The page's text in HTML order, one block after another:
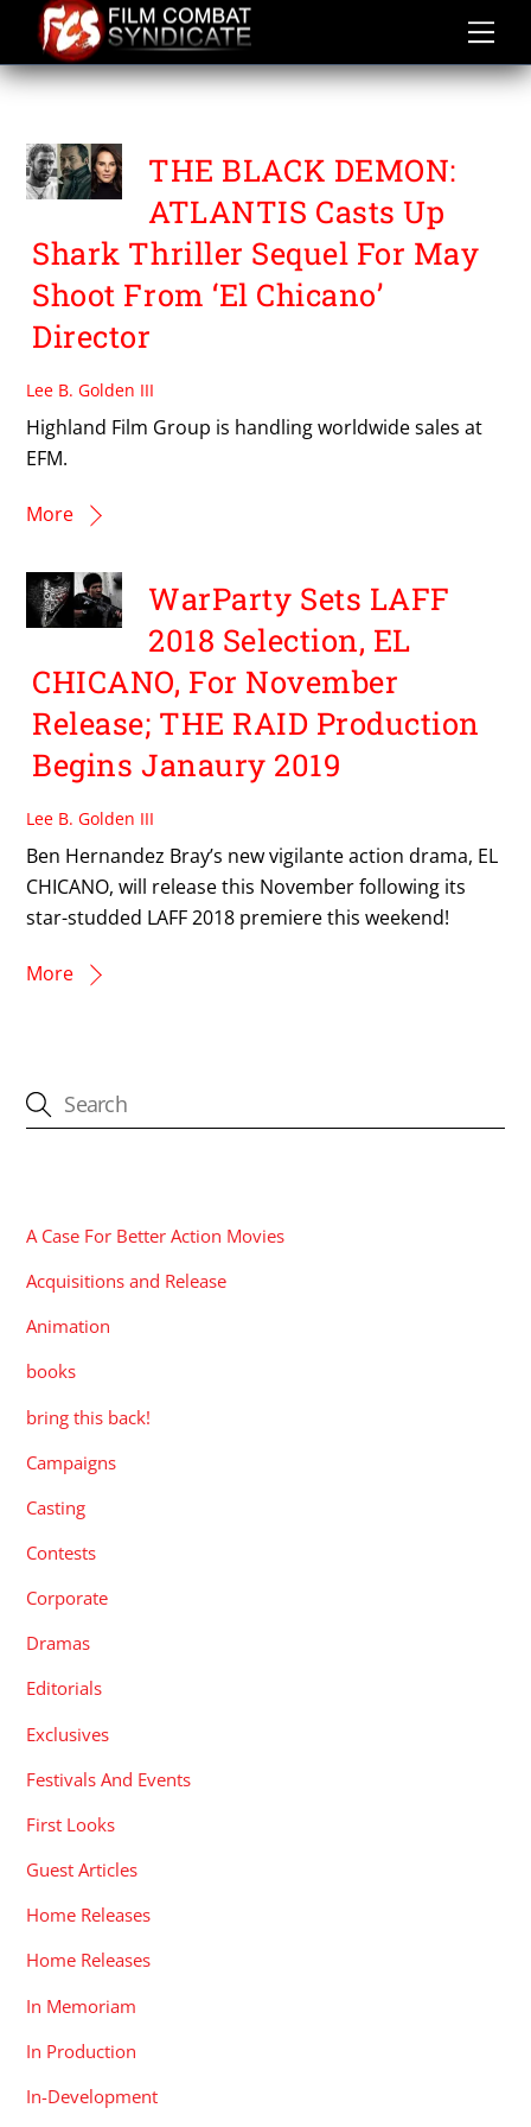
content
BEN HERNANDEZ BRAY
THE BLACK DEMON:
ATLANTIS Casts Up
Shark Thriller Sequel For May
Shoot From ‘El Chicano’
Director
Lee B. Golden III
Highland Film Group is handling worldwide sales at
EFM.
More
WarParty Sets LAFF
2018 Selection, EL
CHICANO, For November
Release; THE RAID Production
Begins Janaury 2019
Lee B. Golden III
Ben Hernandez Bray’s new vigilante action drama, EL
CHICANO, will release this November following its
star-studded LAFF 2018 premiere this weekend!
More
A Case For Better Action Movies
Acquisitions and Release
Animation
books
bring this back!
Campaigns
Casting
Contests
Corporate
Dramas
Editorials
Exclusives
Festivals And Events
First Looks
Guest Articles
Home Releases
Home Releases
In Memoriam
In Production
In-Development